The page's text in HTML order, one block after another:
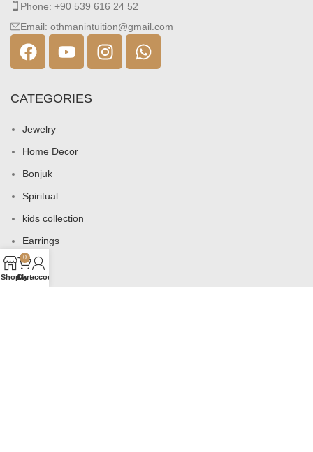
Phone: +90 539 616 24 52
Email: othmanintuition@gmail.com
CATEGORIES
Jewelry
Home Decor
Bonjuk
Spiritual
kids collection
Earrings
Bags
Shop
0
Cart
My account